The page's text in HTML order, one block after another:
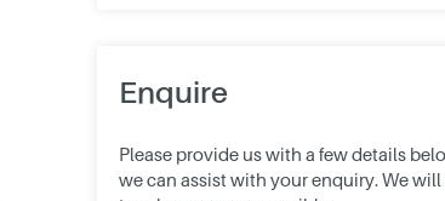
Enquire
Please provide us with a few details
we can assist with your enquiry. We will